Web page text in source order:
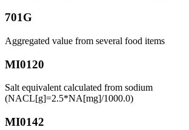
701G
Aggregated value from several food items
MI0120
Salt equivalent calculated from sodium
(NACL[g]=2.5*NA[mg]/1000.0)
MI0142